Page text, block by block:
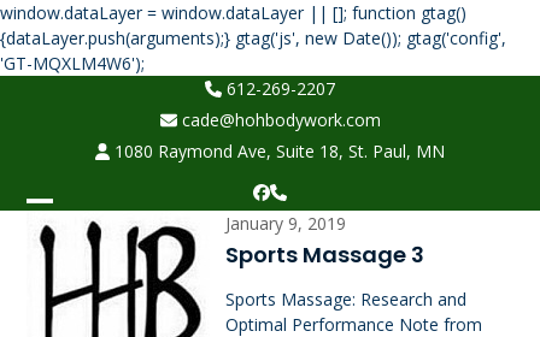
window.dataLayer = window.dataLayer || []; function gtag()
{dataLayer.push(arguments);} gtag('js', new Date()); gtag('config',
'GT-MQXLM4W6');
content
612-269-2207
cade@hohbodywork.com
1080 Raymond Ave, Suite 18, St. Paul, MN
Facebook
Phone
Open
mobile
menu
Close
mobile
menu
January 9, 2019
Sports Massage 3
Sports Massage: Research and
Optimal Performance Note from